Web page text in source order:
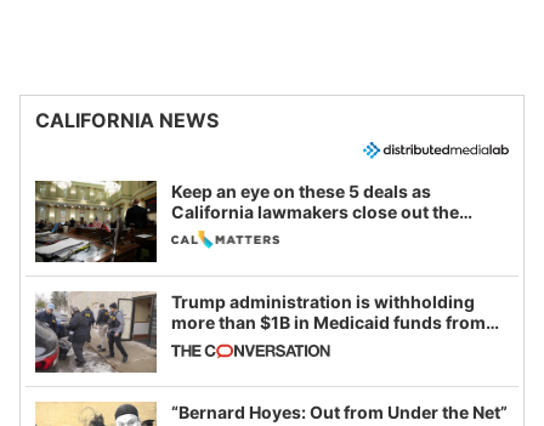
CALIFORNIA NEWS
Keep an eye on these 5 deals as
California lawmakers close out the
legislative session
Trump administration is withholding
more than $1B in Medicaid funds from
California and Minnesota, in latest
example of weaponizing real and
imagined fraud
“Bernard Hoyes: Out from Under the Net”